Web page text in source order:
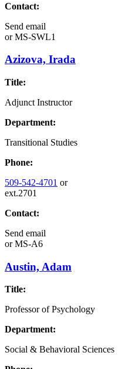
Contact:
Send email
orMS-SWL1
Azizova, Irada
Title:
Adjunct Instructor
Department:
Transitional Studies
Phone:
509-542-4701 or
ext.2701
Contact:
Send email
orMS-A6
Austin, Adam
Title:
Professor of Psychology
Department:
Social & Behavioral Sciences